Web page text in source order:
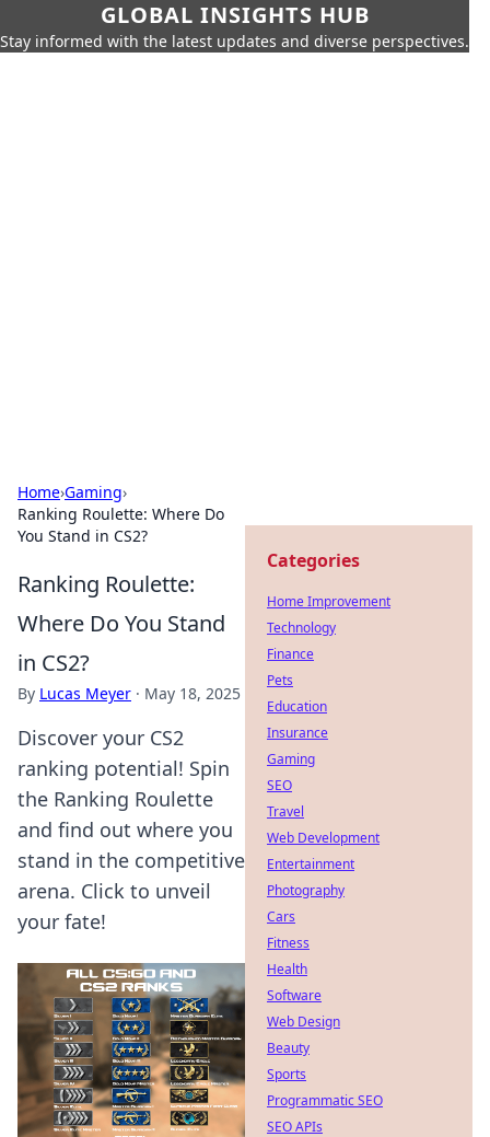
GLOBAL INSIGHTS HUB
Stay informed with the latest updates and diverse perspectives.
Home›Gaming›
Ranking Roulette: Where Do
You Stand in CS2?
Ranking Roulette:
Where Do You Stand
in CS2?
By Lucas Meyer · May 18, 2025
Discover your CS2
ranking potential! Spin
the Ranking Roulette
and find out where you
stand in the competitive
arena. Click to unveil
your fate!
Categories
Home Improvement
Technology
Finance
Pets
Education
Insurance
Gaming
SEO
Travel
Web Development
Entertainment
Photography
Cars
Fitness
Health
Software
Web Design
Beauty
Sports
Programmatic SEO
SEO APIs